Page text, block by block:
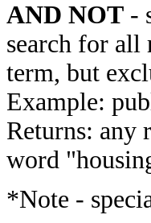
AND NOT -
search for all
term, but
Example:
Returns: any
word
*Note -